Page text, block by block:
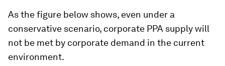
As the figure below shows, even under a
conservative scenario, corporate PPA supply will
not be met by corporate demand in the current
environment.